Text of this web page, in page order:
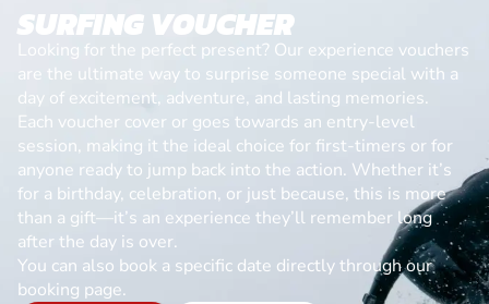
SURFING VOUCHER
Looking for the perfect present? Our experience vouchers
are the ultimate way to surprise someone special with a
day of excitement, adventure, and lasting memories.
Each voucher cover or goes towards an entry-level
session, making it the ideal choice for first-timers or for
anyone ready to jump back into the action. Whether it’s
for a birthday, celebration, or just because, this is more
than a gift—it’s an experience they’ll remember long
after the day is over.
You can also book a specific date directly through our
booking page.